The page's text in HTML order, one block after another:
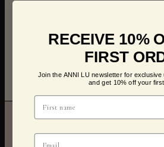
CARE
SHIPPING & RETURNS
RECEIVE 10%
FIRST
Join the ANNI LU newsletter for
and get 10% off your